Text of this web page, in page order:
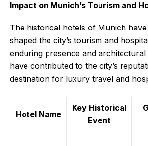
Impact on Munich’s Tourism and
The historical hotels of Munich
shaped the city’s tourism and
enduring presence and architectural
have contributed to the city’s
destination for luxury travel and
Hotel Name
Key Historical
Event